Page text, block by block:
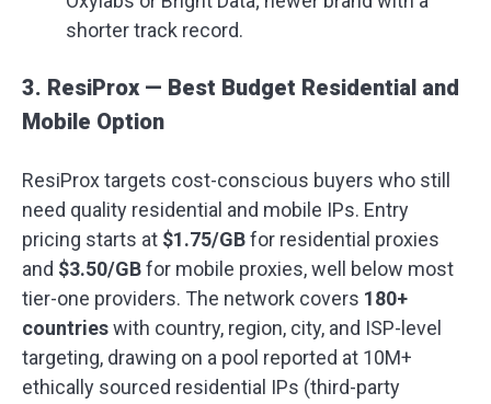
shorter track record.
3. ResiProx — Best Budget Residential and
Mobile Option
ResiProx targets cost-conscious buyers who still
need quality residential and mobile IPs. Entry
pricing starts at $1.75/GBfor residential proxies
and $3.50/GBfor mobile proxies, well below most
tier-one providers. The network covers 180+
countrieswith country, region, city, and ISP-level
targeting, drawing on a pool reported at 10M+
ethically sourced residential IPs (third-party